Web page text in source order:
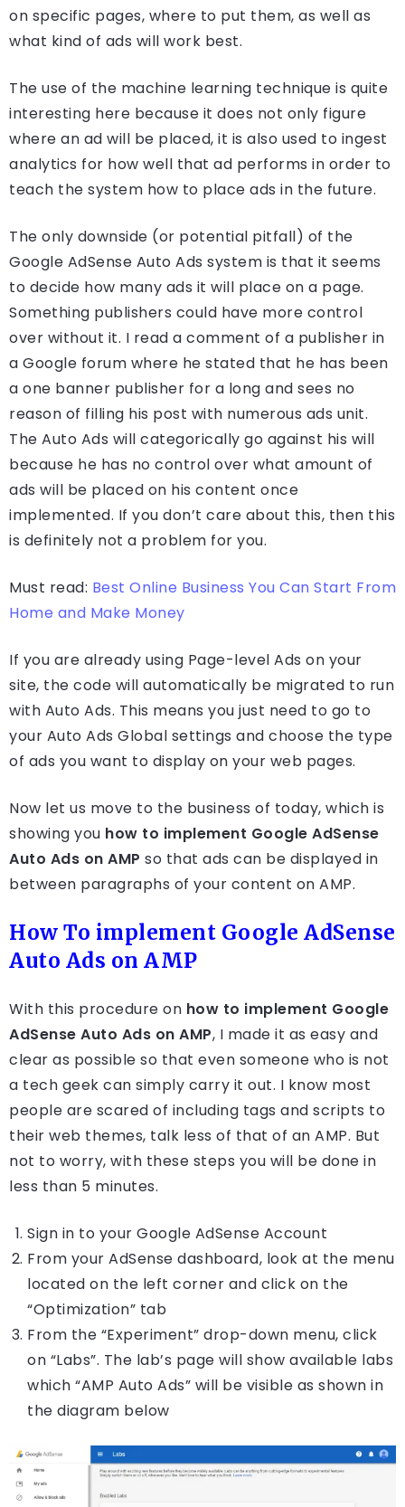
on specific pages, where to put them, as well as
what kind of ads will work best.
The use of the machine learning technique is quite
interesting here because it does not only figure
where an ad will be placed, it is also used to ingest
analytics for how well that ad performs in order to
teach the system how to place ads in the future.
The only downside (or potential pitfall) of the
Google AdSense Auto Ads system is that it seems
to decide how many ads it will place on a page.
Something publishers could have more control
over without it. I read a comment of a publisher in
a Google forum where he stated that he has been
a one banner publisher for a long and sees no
reason of filling his post with numerous ads unit.
The Auto Ads will categorically go against his will
because he has no control over what amount of
ads will be placed on his content once
implemented. If you don’t care about this, then this
is definitely not a problem for you.
Must read: Best Online Business You Can Start From
Home and Make Money
If you are already using Page-level Ads on your
site, the code will automatically be migrated to run
with Auto Ads. This means you just need to go to
your Auto Ads Global settings and choose the type
of ads you want to display on your web pages.
Now let us move to the business of today, which is
showing you how to implement Google AdSense
Auto Ads on AMP so that ads can be displayed in
between paragraphs of your content on AMP.
How To implement Google AdSense
Auto Ads on AMP
With this procedure on how to implement Google
AdSense Auto Ads on AMP, I made it as easy and
clear as possible so that even someone who is not
a tech geek can simply carry it out. I know most
people are scared of including tags and scripts to
their web themes, talk less of that of an AMP. But
not to worry, with these steps you will be done in
less than 5 minutes.
Sign in to your Google AdSense Account
From your AdSense dashboard, look at the menu
located on the left corner and click on the
“Optimization” tab
From the “Experiment” drop-down menu, click
on “Labs”. The lab’s page will show available labs
which “AMP Auto Ads” will be visible as shown in
the diagram below